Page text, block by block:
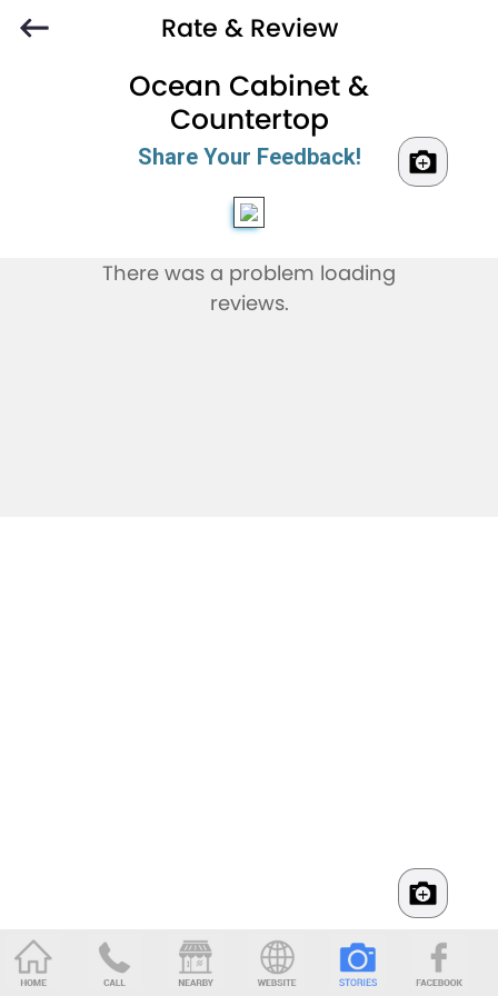
Rate & Review
Ocean Cabinet &
Countertop
Share Your Feedback!
There was a problem loading
reviews.